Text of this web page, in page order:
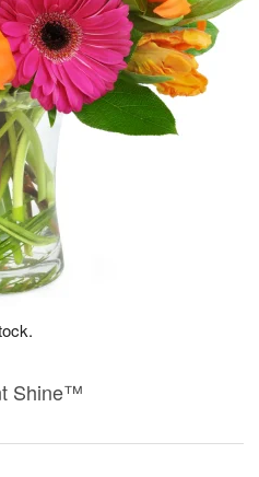
Shine™